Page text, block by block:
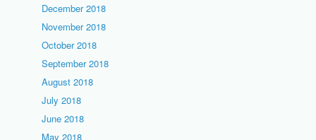
December 2018
November 2018
October 2018
September 2018
August 2018
July 2018
June 2018
May 2018